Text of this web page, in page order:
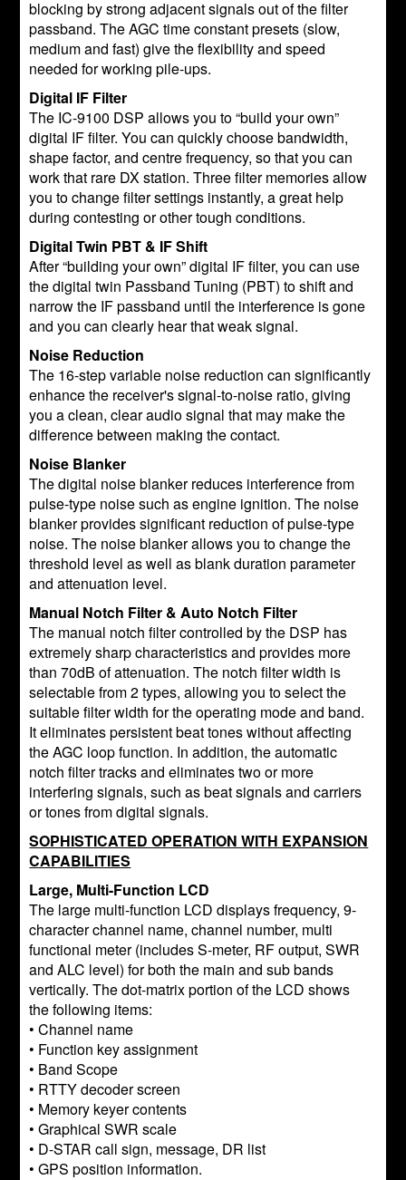
blocking by strong adjacent signals out of the filter
passband. The AGC time constant presets (slow,
medium and fast) give the flexibility and speed
needed for working pile-ups.
Digital IF Filter
The IC-9100 DSP allows you to “build your own”
digital IF filter. You can quickly choose bandwidth,
shape factor, and centre frequency, so that you can
work that rare DX station. Three filter memories allow
you to change filter settings instantly, a great help
during contesting or other tough conditions.
Digital Twin PBT & IF Shift
After “building your own” digital IF filter, you can use
the digital twin Passband Tuning (PBT) to shift and
narrow the IF passband until the interference is gone
and you can clearly hear that weak signal.
Noise Reduction
The 16-step variable noise reduction can significantly
enhance the receiver's signal-to-noise ratio, giving
you a clean, clear audio signal that may make the
difference between making the contact.
Noise Blanker
The digital noise blanker reduces interference from
pulse-type noise such as engine ignition. The noise
blanker provides significant reduction of pulse-type
noise. The noise blanker allows you to change the
threshold level as well as blank duration parameter
and attenuation level.
Manual Notch Filter & Auto Notch Filter
The manual notch filter controlled by the DSP has
extremely sharp characteristics and provides more
than 70dB of attenuation. The notch filter width is
selectable from 2 types, allowing you to select the
suitable filter width for the operating mode and band.
It eliminates persistent beat tones without affecting
the AGC loop function. In addition, the automatic
notch filter tracks and eliminates two or more
interfering signals, such as beat signals and carriers
or tones from digital signals.
SOPHISTICATED OPERATION WITH EXPANSION
CAPABILITIES
Large, Multi-Function LCD
The large multi-function LCD displays frequency, 9-
character channel name, channel number, multi
functional meter (includes S-meter, RF output, SWR
and ALC level) for both the main and sub bands
vertically. The dot-matrix portion of the LCD shows
the following items:
• Channel name
• Function key assignment
• Band Scope
• RTTY decoder screen
• Memory keyer contents
• Graphical SWR scale
• D-STAR call sign, message, DR list
• GPS position information.